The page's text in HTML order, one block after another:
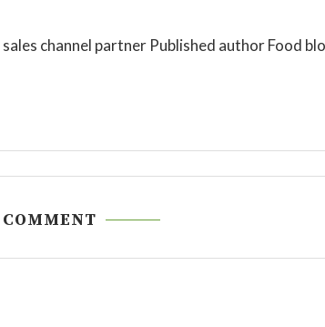
channel partner Published author Food